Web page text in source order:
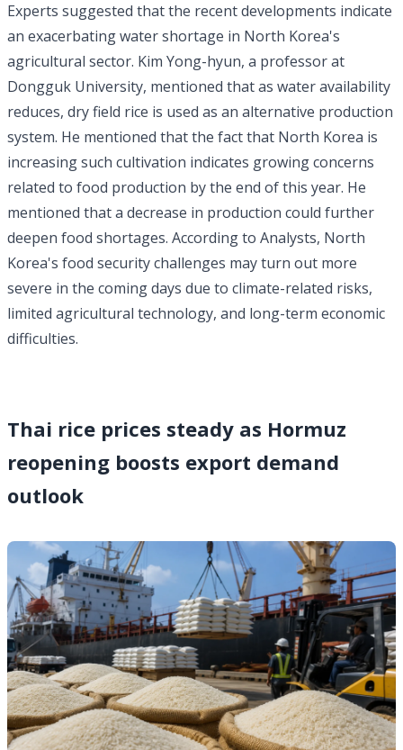
Experts suggested that the recent developments indicate
an exacerbating water shortage in North Korea's
agricultural sector. Kim Yong-hyun, a professor at
Dongguk University, mentioned that as water availability
reduces, dry field rice is used as an alternative production
system. He mentioned that the fact that North Korea is
increasing such cultivation indicates growing concerns
related to food production by the end of this year. He
mentioned that a decrease in production could further
deepen food shortages. According to Analysts, North
Korea's food security challenges may turn out more
severe in the coming days due to climate-related risks,
limited agricultural technology, and long-term economic
difficulties.
Thai rice prices steady as Hormuz
reopening boosts export demand
outlook